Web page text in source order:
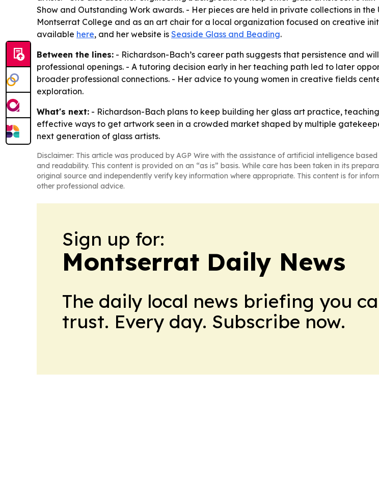
Show and Outstanding Work awards. - Her pieces are held in private collections in
Montserrat College and as an art chair for a local organization focused on creative
available here, and her website is Seaside Glass and Beading.
Between the lines: - Richardson-Bach’s career path suggests that persistence and
professional openings. - A tutoring decision early in her teaching path led to later
broader professional connections. - Her advice to young women in creative fields
exploration.
What's next: - Richardson-Bach plans to keep building her glass art practice,
effective ways to get artwork seen in a crowded market shaped by multiple
next generation of glass artists.
Disclaimer: This article was produced by AGP Wire with the assistance of artificial intelligence based
and readability. This content is provided on an “as is” basis. While care has been taken in its
original source and independently verify key information where appropriate. This content is for
other professional advice.
Sign up for:
Montserrat Daily News
The daily local news briefing you
trust. Every day. Subscribe now.